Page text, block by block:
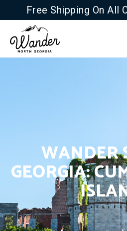
Free Shipping On All
WANDER
GEORGIA: